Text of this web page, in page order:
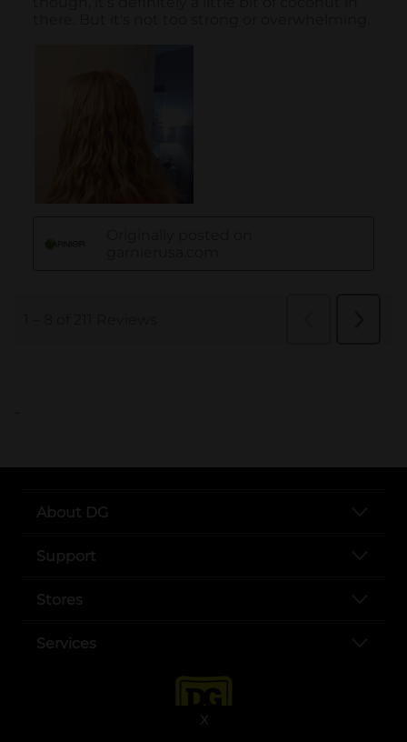
X
..
About DG
Support
Stores
Services